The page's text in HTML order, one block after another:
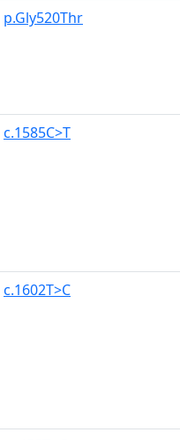
p.Gly520Thr
c.1585C>T
c.1602T>C